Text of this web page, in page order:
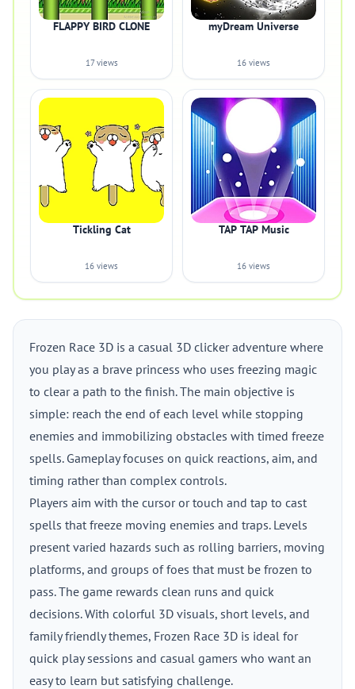
FLAPPY BIRD CLONE
17 views
myDream Universe
16 views
Tickling Cat
16 views
TAP TAP Music
16 views
Frozen Race 3D is a casual 3D clicker adventure where
you play as a brave princess who uses freezing magic
to clear a path to the finish. The main objective is
simple: reach the end of each level while stopping
enemies and immobilizing obstacles with timed freeze
spells. Gameplay focuses on quick reactions, aim, and
timing rather than complex controls.
Players aim with the cursor or touch and tap to cast
spells that freeze moving enemies and traps. Levels
present varied hazards such as rolling barriers, moving
platforms, and groups of foes that must be frozen to
pass. The game rewards clean runs and quick
decisions. With colorful 3D visuals, short levels, and
family friendly themes, Frozen Race 3D is ideal for
quick play sessions and casual gamers who want an
easy to learn but satisfying challenge.